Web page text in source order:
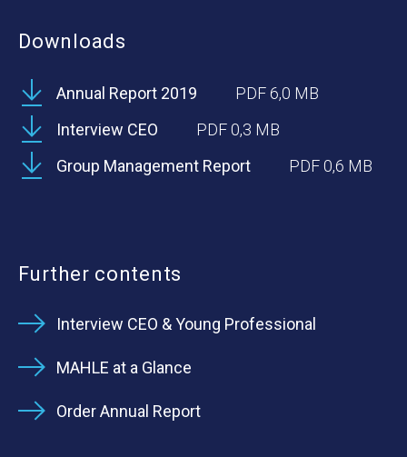
Downloads
Annual Report 2019
PDF 6,0 MB
Interview CEO
PDF 0,3 MB
Group Management Report
PDF 0,6 MB
Further contents
Interview CEO & Young Professional
MAHLE at a Glance
Order Annual Report